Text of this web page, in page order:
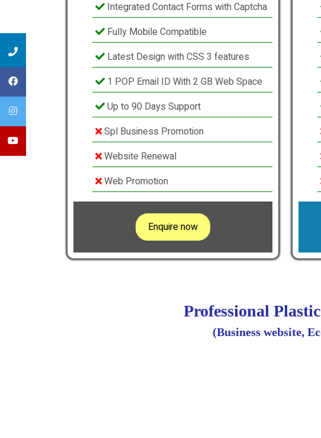
Integrated Contact Forms with Captcha
Fully Mobile Compatible
Latest Design with CSS 3 features
1 POP Email ID With 2 GB Web Space
Up to 90 Days Support
Spl Business Promotion
Website Renewal
Web Promotion
Enquire now
Professional
(Business website,